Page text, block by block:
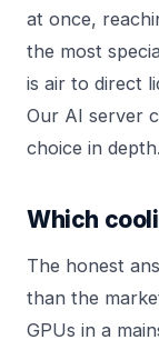
at once,
the most
is air to direct
Our AI server
choice in depth.
Which
The honest
than the
GPUs in a